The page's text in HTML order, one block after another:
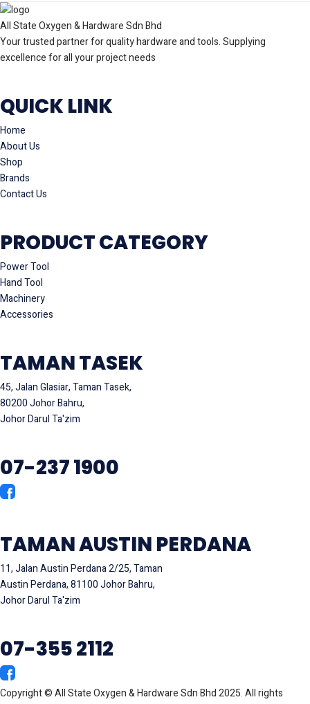
All State Oxygen & Hardware Sdn Bhd
Your trusted partner for quality hardware and tools. Supplying
excellence for all your project needs
QUICK LINK
Home
About Us
Shop
Brands
Contact Us
PRODUCT CATEGORY
Power Tool
Hand Tool
Machinery
Accessories
TAMAN TASEK
45, Jalan Glasiar, Taman Tasek,
80200 Johor Bahru,
Johor Darul Ta'zim
07-237 1900
TAMAN AUSTIN PERDANA
11, Jalan Austin Perdana 2/25, Taman
Austin Perdana, 81100 Johor Bahru,
Johor Darul Ta'zim
07-355 2112
Copyright © All State Oxygen & Hardware Sdn Bhd 2025. All rights